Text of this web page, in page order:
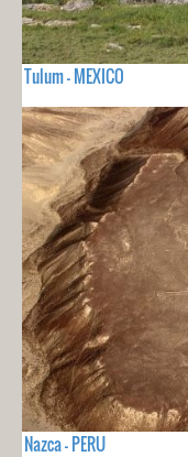
Tulum - MEXICO
Nazca - PERU